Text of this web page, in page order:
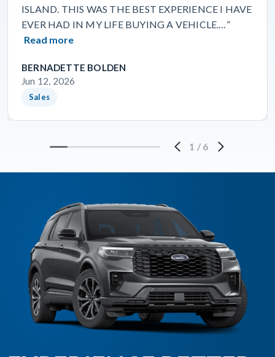
ISLAND. THIS WAS THE BEST EXPERIENCE I HAVE
EVER HAD IN MY LIFE BUYING A VEHICLE.…”
Read more
BERNADETTE BOLDEN
Jun 12, 2026
Sales
1 / 6